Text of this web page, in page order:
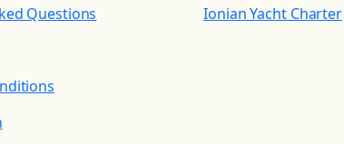
Questions
Ionian Yacht Charter